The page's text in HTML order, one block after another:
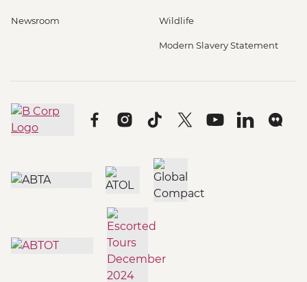
Newsroom Wildlife
Modern Slavery Statement